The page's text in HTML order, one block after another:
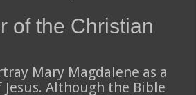
of the Christian
Mary Magdalene as a
Jesus. Although the Bible